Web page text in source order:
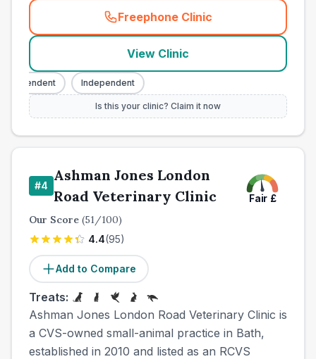
Freephone Clinic
(town_all_call
View Clinic
Independent
Is this your clinic? Claim it now
#4
Ashman Jones London
Road Veterinary Clinic
Fair £
Our Score (51/100)
4.4(95)
Add to Compare
Treats:
Ashman Jones London Road Veterinary Clinic is
a CVS-owned small-animal practice in Bath,
established in 2010 and listed as an RCVS